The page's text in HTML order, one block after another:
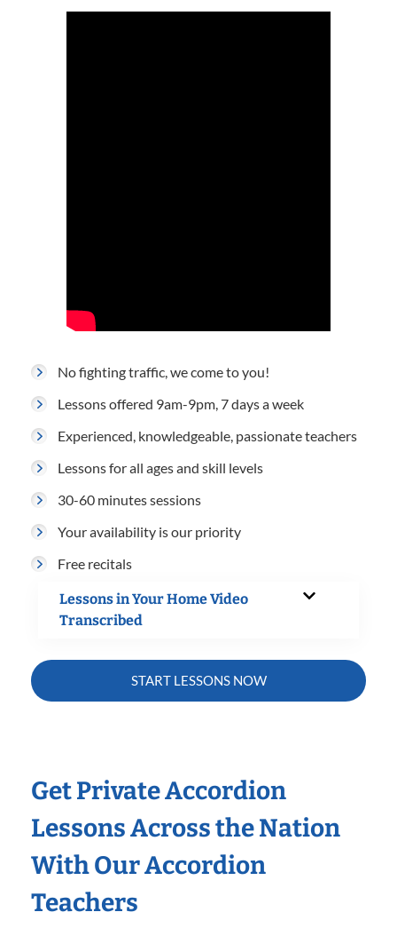
No fighting traffic, we come to you!
Lessons offered 9am-9pm, 7 days a week
Experienced, knowledgeable, passionate teachers
Lessons for all ages and skill levels
30-60 minutes sessions
Your availability is our priority
Free recitals
Lessons in Your Home Video
Transcribed
START LESSONS NOW
Get Private Accordion
Lessons Across the Nation
With Our Accordion
Teachers